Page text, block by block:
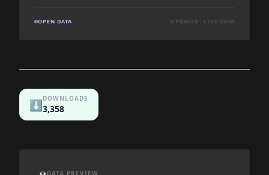
OPEN DATA UPDATED: LIVE DATA
⬇️DOWNLOADS
3,358
👁️DATA PREVIEW